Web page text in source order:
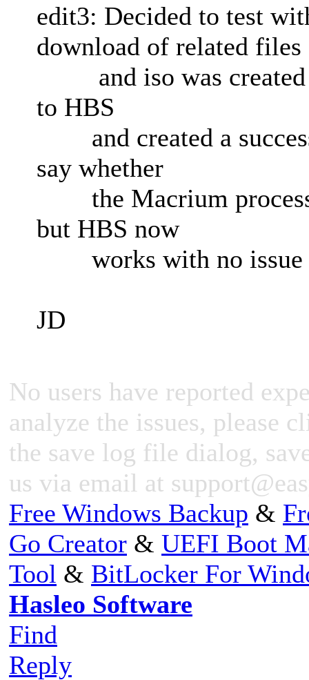
edit3: Decided to test
download of related files
and iso was created
to HBS
and created a
say whether
the Macrium process
but HBS now
works with no issue
JD
No users have reported
analyze the issues, please
the save log file dialog,
us via email at
Free Windows Backup &
Go Creator & UEFI Boot
Tool & BitLocker For
Hasleo Software
Find
Reply